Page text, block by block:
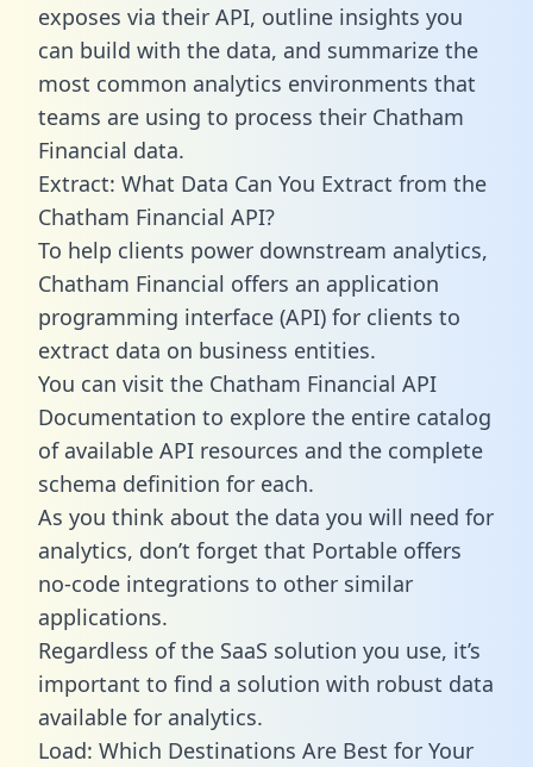
exposes via their API, outline insights you
can build with the data, and summarize the
most common analytics environments that
teams are using to process their Chatham
Financial data.
Extract: What Data Can You Extract from the
Chatham Financial API?
To help clients power downstream analytics,
Chatham Financial offers an application
programming interface (API) for clients to
extract data on business entities.
You can visit the Chatham Financial API
Documentation to explore the entire catalog
of available API resources and the complete
schema definition for each.
As you think about the data you will need for
analytics, don’t forget that Portable offers
no-code integrations to other similar
applications.
Regardless of the SaaS solution you use, it’s
important to find a solution with robust data
available for analytics.
Load: Which Destinations Are Best for Your